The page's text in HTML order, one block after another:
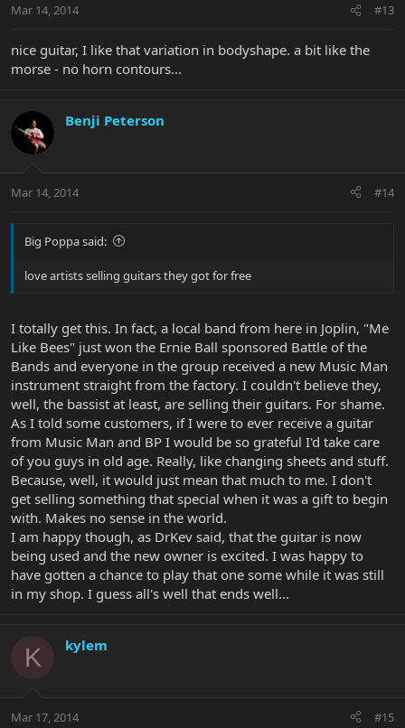
Mar 14, 2014 #13
nice guitar, I like that variation in bodyshape. a bit like the
morse - no horn contours...
Benji Peterson
Mar 14, 2014 #14
Big Poppa said:
love artists selling guitars they got for free
I totally get this. In fact, a local band from here in Joplin, "Me
Like Bees" just won the Ernie Ball sponsored Battle of the
Bands and everyone in the group received a new Music Man
instrument straight from the factory. I couldn't believe they,
well, the bassist at least, are selling their guitars. For shame.
As I told some customers, if I were to ever receive a guitar
from Music Man and BP I would be so grateful I'd take care
of you guys in old age. Really, like changing sheets and stuff.
Because, well, it would just mean that much to me. I don't
get selling something that special when it was a gift to begin
with. Makes no sense in the world.
I am happy though, as DrKev said, that the guitar is now
being used and the new owner is excited. I was happy to
have gotten a chance to play that one some while it was still
in my shop. I guess all's well that ends well...
K kylem
Mar 17, 2014 #15